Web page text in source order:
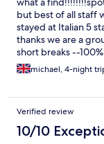
but best of all staff
stayed at Italian 5
thanks we are a
short breaks --
michael, 4-night
Verified review
10/10